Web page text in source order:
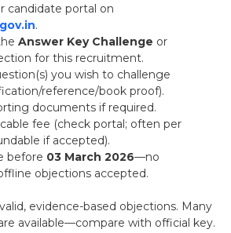
candidate portal on
.
Answer Key Challenge or
for this recruitment.
you wish to challenge
reference/book proof).
documents if required.
fee (check portal; often per
if accepted).
before 03 March 2026—no
objections accepted.
evidence-based objections. Many
available—compare with official key.